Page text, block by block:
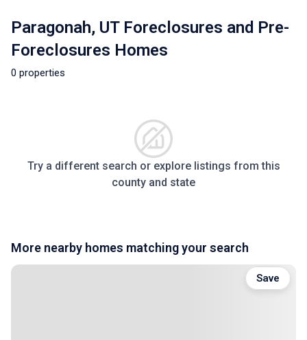
Paragonah, UT Foreclosures and Pre-
Foreclosures Homes
0 properties
Try a different search or explore listings from this
county and state
More nearby homes matching your search
Save